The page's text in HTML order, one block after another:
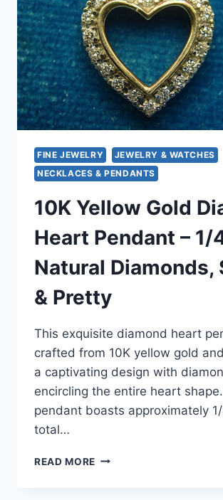
FINE JEWELRY
JEWELRY & WATCHES
NECKLACES & PENDANTS
10K Yellow Gold
Heart Pendant – 1/
Natural Diamonds,
& Pretty
This exquisite diamond heart
crafted from 10K yellow gold
a captivating design with
encircling the entire heart
pendant boasts approximately
total…
READ MORE 10K